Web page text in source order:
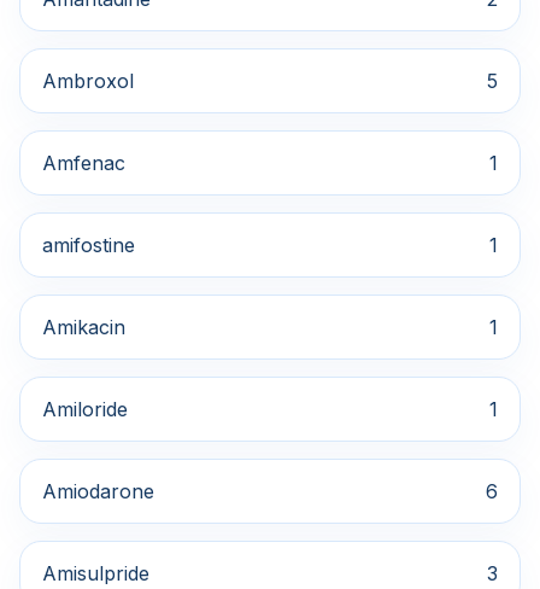
Ambroxol 5
Amfenac 1
amifostine 1
Amikacin 1
Amiloride 1
Amiodarone 6
Amisulpride 3